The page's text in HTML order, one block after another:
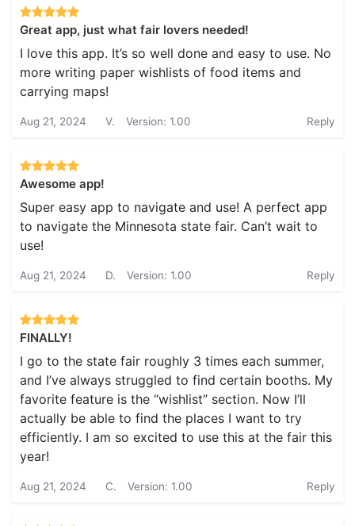
Great app, just what fair lovers needed!
I love this app. It’s so well done and easy to use. No
more writing paper wishlists of food items and
carrying maps!
Aug 21, 2024 V. Version: 1.00 Reply
Awesome app!
Super easy app to navigate and use! A perfect app
to navigate the Minnesota state fair. Can’t wait to
use!
Aug 21, 2024 D. Version: 1.00 Reply
FINALLY!
I go to the state fair roughly 3 times each summer,
and I’ve always struggled to find certain booths. My
favorite feature is the “wishlist” section. Now I’ll
actually be able to find the places I want to try
efficiently. I am so excited to use this at the fair this
year!
Aug 21, 2024 C. Version: 1.00 Reply